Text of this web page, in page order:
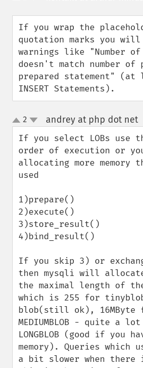
If you wrap the
quotation marks you will
warnings like "Number
doesn't match number of
prepared statement" (at
INSERT Statements).
up
down
2 andrey at php dot net¶
If you select LOBs use
order of execution or
allocating more memory
used
1)prepare()
2)execute()
3)store_result()
4)bind_result()
If you skip 3) or
then mysqli will allocate
the maximal length of
which is 255 for
blob(still ok), 16MByte
MEDIUMBLOB - quite a
LONGBLOB (good if you
memory). Queries which
a bit slower when there